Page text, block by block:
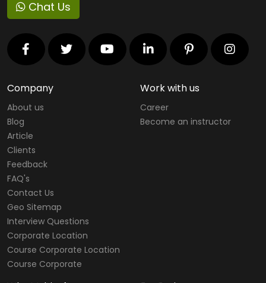
Chat Us
Company
About us
Blog
Article
Clients
Feedback
FAQ's
Contact Us
Geo Sitemap
Interview Questions
Corporate Location
Course Corporate Location
Course Corporate
Work with us
Career
Become an instructor